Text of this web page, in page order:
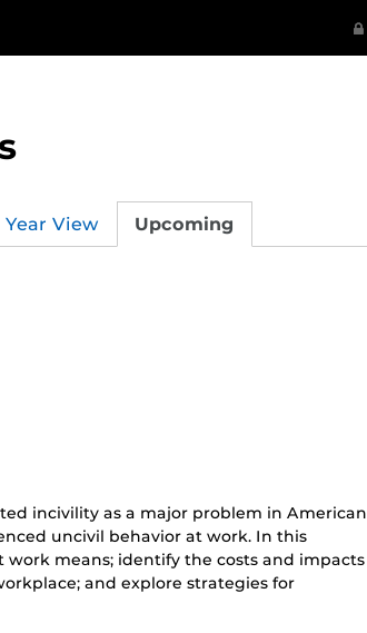
Year View Upcoming
incivility as a major problem in American
uncivil behavior at work. In this
means; identify the costs and impacts
and explore strategies for